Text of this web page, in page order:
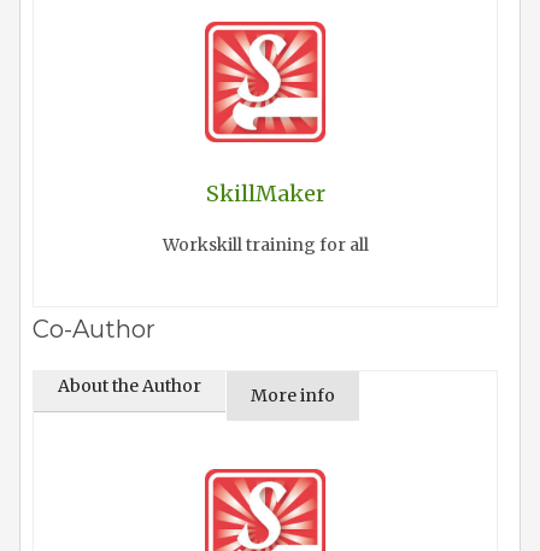
SkillMaker
Workskill training for all
Co-Author
About the Author More info